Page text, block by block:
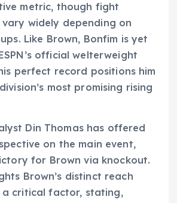
metric, though fight
widely depending on
Like Brown, Bonfim is yet
official welterweight
perfect record positions him
most promising rising
Din Thomas has offered
on the main event,
for Brown via knockout.
Brown’s distinct reach
critical factor, stating,